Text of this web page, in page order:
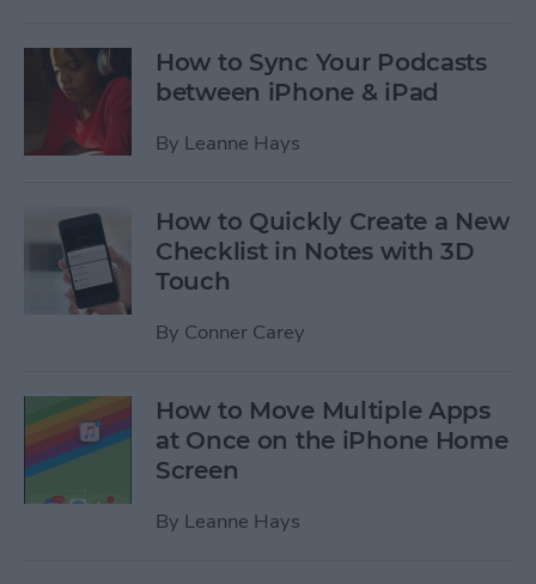
How to Sync Your Podcasts
between iPhone & iPad
By Leanne Hays
How to Quickly Create a New
Checklist in Notes with 3D
Touch
By Conner Carey
How to Move Multiple Apps
at Once on the iPhone Home
Screen
By Leanne Hays